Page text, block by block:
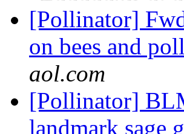
[Pollinator]
on bees and
aol.com
[Pollinator]
landmark sage